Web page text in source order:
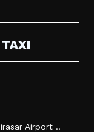
Airport ..